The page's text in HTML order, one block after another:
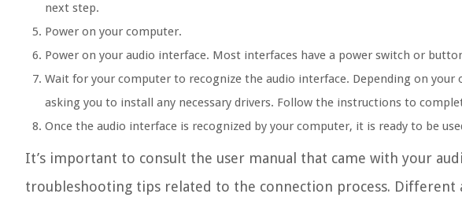
next step.
Power on your computer.
Power on your audio interface. Most interfaces have a power switch or
Wait for your computer to recognize the audio interface. Depending on
asking you to install any necessary drivers. Follow the instructions to
Once the audio interface is recognized by your computer, it is ready to be
It’s important to consult the user manual that came with your
troubleshooting tips related to the connection process.